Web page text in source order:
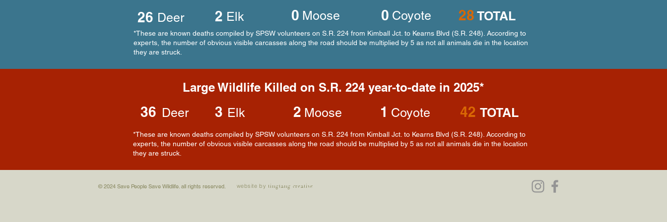
26 Deer 2 Elk 0 Moose Coyote
0 28 TOTAL
*These are known deaths compiled by SPSW volunteers on S.R. 224 from Kimball Jct. to Kearns Blvd (S.R. 248). According to
experts, the number of obvious visible carcasses along the road should be multiplied by 5 as not all animals die in the location
they are struck.
Large Wildlife Killed on S.R. 224 year-to-date in 2025*
Deer
36 3 Elk 2 Moose Coyote
1 42 TOTAL
*These are known deaths compiled by SPSW volunteers on S.R. 224 from Kimball Jct. to Kearns Blvd (S.R. 248). According to
experts, the number of obvious visible carcasses along the road should be multiplied by 5 as not all animals die in the location
they are struck.
© 2024 Save People Save Wildlife. all rights reserved. website by tingtang creative